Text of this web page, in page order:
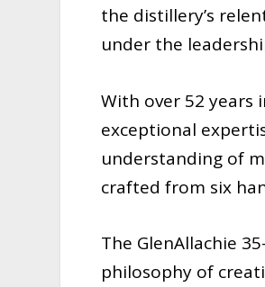
the distillery’s
under the
With over 52 years
exceptional
understanding of
crafted from six
The GlenAllachie
philosophy of